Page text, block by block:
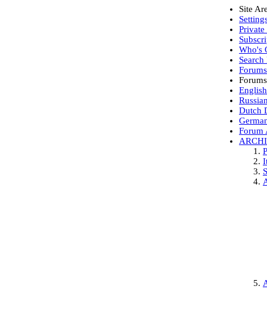
Site
Private
Who's
Search
Forums
Dutch
Forum